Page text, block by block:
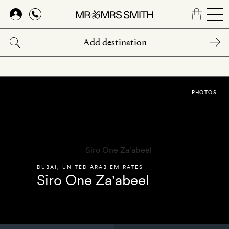
Skip
main
content
DUBAI UNITED ARAB EMIRATES
Siro One Za'abeel
PHOTOS